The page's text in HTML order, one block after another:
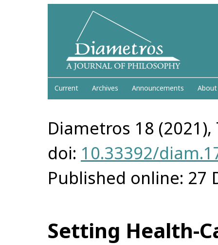
Current Archives Announcements About
Diametros 18 (2021),
doi: 10.33392/
Published online: 27
Setting Health-